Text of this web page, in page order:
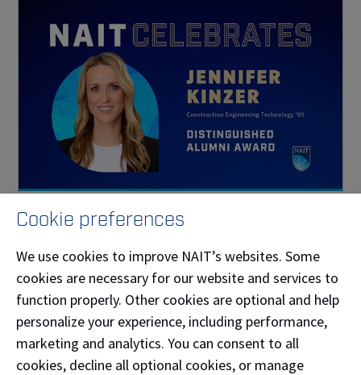
Jennifer Kinzer
Cookie preferences
We use cookies to improve NAIT’s websites. Some
cookies are necessary for our website and services to
function properly. Other cookies are optional and help
personalize your experience, including performance,
marketing and analytics. You can consent to all
cookies, decline all optional cookies, or manage